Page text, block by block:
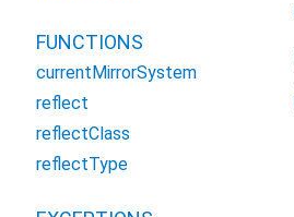
FUNCTIONS
currentMirrorSystem
reflect
reflectClass
reflectType